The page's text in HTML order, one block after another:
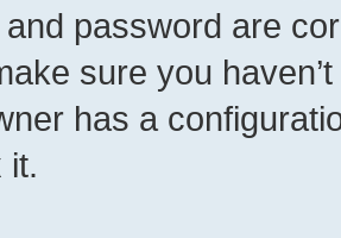
password are
sure you
has a
it.